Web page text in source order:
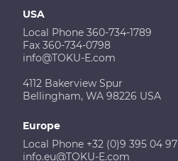
USA
Local Phone 360-734-1789
Fax 360-734-0798
info@TOKU-E.com
4112 Bakerview Spur
Bellingham, WA 98226 USA
Europe
Local Phone +32 (0)9 395 04 97
info.eu@TOKU-E.com